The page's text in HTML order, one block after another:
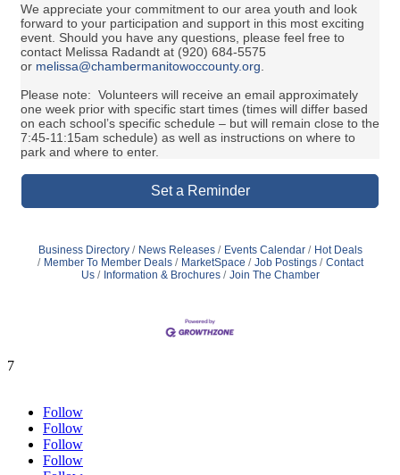
We appreciate your commitment to our area youth and look
forward to your participation and support in this most exciting
event. Should you have any questions, please feel free to
contact Melissa Radandt at (920) 684-5575
or melissa@chambermanitowoccounty.org
Please note: Volunteers will receive an email approximately
one week prior with specific start times (times will differ based
on each school’s specific schedule – but will remain close to the
7:45-11:15am schedule) as well as instructions on where to
park and where to enter.
Set a Reminder
Business Directory News Releases Events Calendar
Hot Deals
Member To Member Deals
MarketSpace Job Postings
Contact
Us
Information & Brochures Join The Chamber
7
Follow
Follow
Follow
Follow